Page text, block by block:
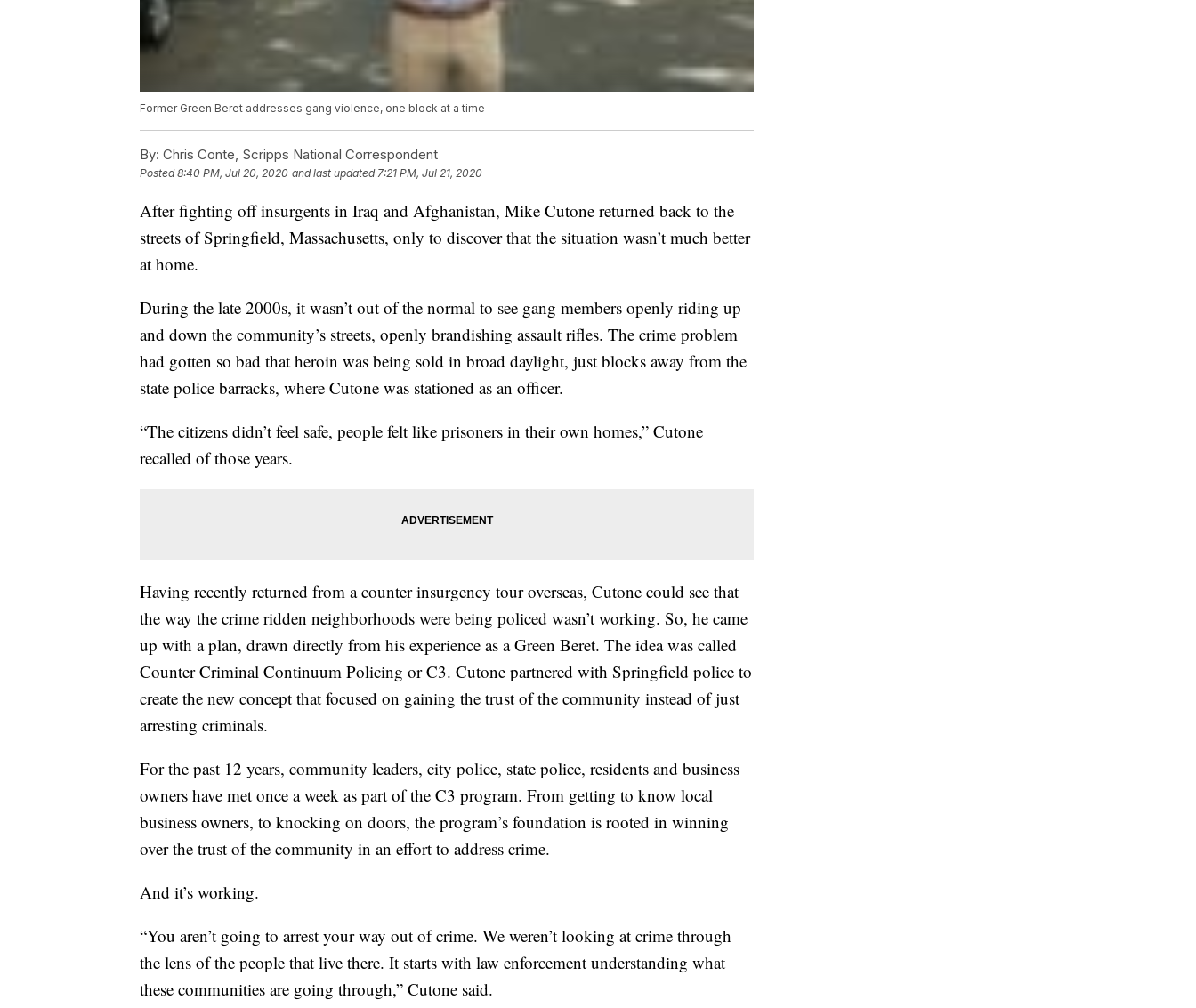
Former Green Beret addresses gang violence, one block at a time
By: Chris Conte, Scripps National Correspondent
Posted8:40 PM, Jul 20, 2020 and last updated 7:21 PM, Jul 21, 2020
After fighting off insurgents in Iraq and Afghanistan, Mike Cutone returned back to the
streets of Springfield, Massachusetts, only to discover that the situation wasn’t much better
at home.
During the late 2000s, it wasn’t out of the normal to see gang members openly riding up
and down the community’s streets, openly brandishing assault rifles. The crime problem
had gotten so bad that heroin was being sold in broad daylight, just blocks away from the
state police barracks, where Cutone was stationed as an officer.
“The citizens didn’t feel safe, people felt like prisoners in their own homes,” Cutone
recalled of those years.
Having recently returned from a counter insurgency tour overseas, Cutone could see that
the way the crime ridden neighborhoods were being policed wasn’t working. So, he came
up with a plan, drawn directly from his experience as a Green Beret. The idea was called
Counter Criminal Continuum Policing or C3. Cutone partnered with Springfield police to
create the new concept that focused on gaining the trust of the community instead of just
arresting criminals.
For the past 12 years, community leaders, city police, state police, residents and business
owners have met once a week as part of the C3 program. From getting to know local
business owners, to knocking on doors, the program’s foundation is rooted in winning
over the trust of the community in an effort to address crime.
And it’s working.
“You aren’t going to arrest your way out of crime. We weren’t looking at crime through
the lens of the people that live there. It starts with law enforcement understanding what
these communities are going through,” Cutone said.